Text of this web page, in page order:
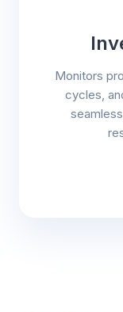
Monitors
cycles,